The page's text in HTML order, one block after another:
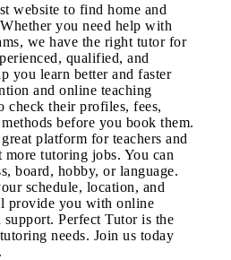
website to find home and
you need help with
we have the right tutor for
qualified, and
you learn better and faster
and online teaching
check their profiles, fees,
before you book them.
platform for teachers and
tutoring jobs. You can
board, hobby, or language.
schedule, location, and
provide you with online
support. Perfect Tutor is the
needs. Join us today